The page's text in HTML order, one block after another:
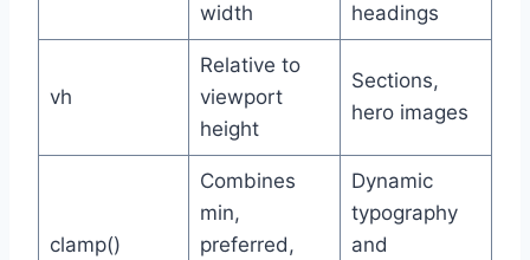
width
headings
vh
Relative to
viewport
height
Sections,
hero images
clamp()
Combines
min,
preferred,
Dynamic
typography
and